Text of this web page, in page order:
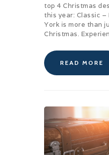
top 4 Christmas
this year: Classic –
York is more than
Christmas.
READ MORE